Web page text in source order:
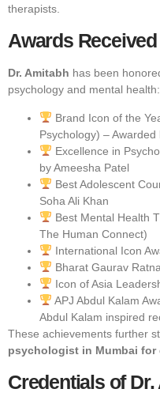
therapists.
Awards
Dr. Amitabh has been
psychology and mental health:
Brand Icon of the
Psychology) –
Excellence in
by Ameesha Patel
Best Adolescent
Soha Ali Khan
Best Mental Health
The Human Connect)
International Icon
Bharat Gaurav
Icon of Asia
APJ Abdul Kalam
Abdul Kalam inspired
These achievements further
psychologist in Mumbai for
Credentials of